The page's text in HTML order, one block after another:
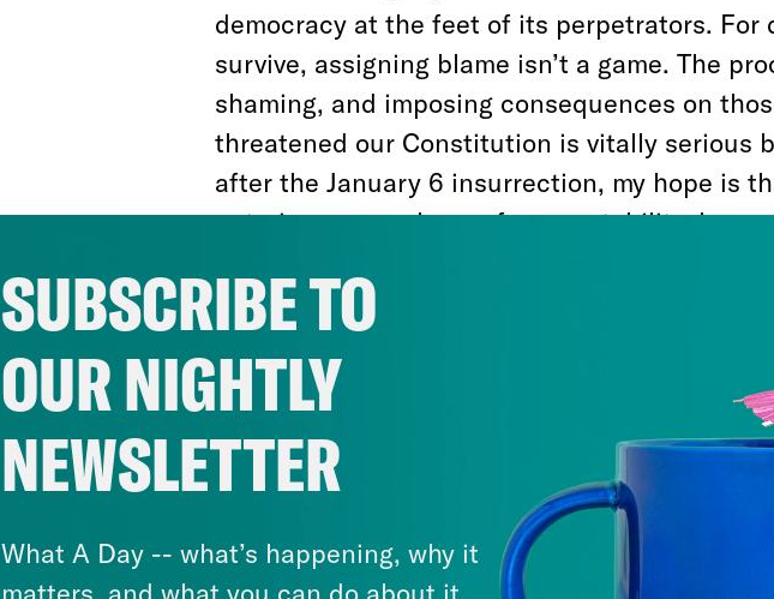
democracy at the feet of its perpetrators. For
survive, assigning blame isn’t a game. The
shaming, and imposing consequences on
threatened our Constitution is vitally serious
after the January 6 insurrection, my hope is
entering a new phase of accountability,
I’ve seen this firsthand having worked as a
conflict analyst in several countries suffering
and the breakdown of democratic
comes from moving on without consequence.
For more than a decade beginning in the early
dictator Charles Taylor stoked civil war in
SUBSCRIBE TO
OUR NIGHTLY
NEWSLETTER
What A Day -- what’s happening, why it
matters, and what you can do about it.